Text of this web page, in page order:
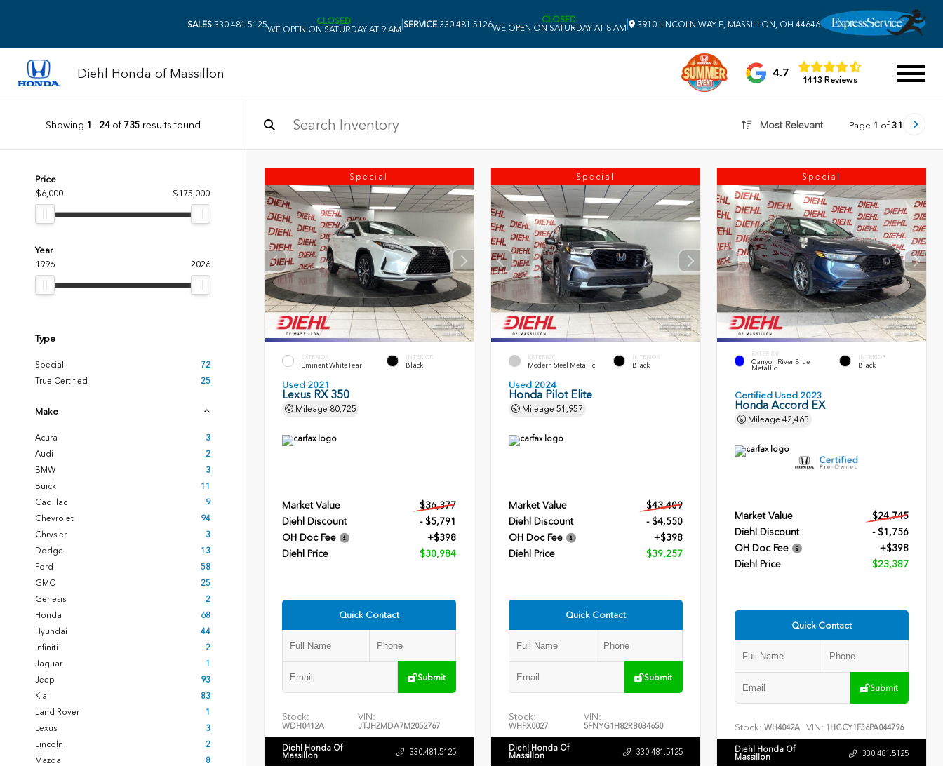
SALES 330.481.5125
CLOSED
WE OPEN ON SATURDAY AT 9 AM SERVICE 330.481.5126
CLOSED
WE OPEN ON SATURDAY AT 8 AM
3910 LINCOLN WAY E, MASSILLON, OH 44646
Diehl Honda of Massillon 4.7
1413 Reviews
Showing 1 - 24of 735 results found Most Relevant Page 1 of 31
Price
$6,000
$175,000
Year
1996
2026
Type
Special
72
True Certified
25
Make
Acura
3
Audi
2
BMW
3
Buick
11
Cadillac
9
Chevrolet
94
Chrysler
3
Dodge
13
Ford
58
GMC
25
Genesis
2
Honda
68
Hyundai
44
Infiniti
2
Jaguar
1
Jeep
93
Kia
83
Land Rover
1
Lexus
3
Lincoln
2
Mazda
8
Special
EXTERIOR
Eminent White Pearl
INTERIOR
Black
Used 2021
Lexus RX 350
Mileage 80,725
Market Value
$36,377
Diehl Discount
- $5,791
OH Doc Fee
+$398
Diehl Price
$30,984
Quick Contact
Submit
Stock:
WDH0412A
VIN:
JTJHZMDA7M2052767
Diehl Honda Of
Massillon 330.481.5125
Special
EXTERIOR
Modern Steel Metallic
INTERIOR
Black
Used 2024
Honda Pilot Elite
Mileage 51,957
Market Value
$43,409
Diehl Discount
- $4,550
OH Doc Fee
+$398
Diehl Price
$39,257
Quick Contact
Submit
Stock:
WHPX0027
VIN:
5FNYG1H82RB034650
Diehl Honda Of
Massillon 330.481.5125
Special
EXTERIOR
Canyon River Blue
Metallic
INTERIOR
Black
Certified Used 2023
Honda Accord EX
Mileage42,463
Market Value
$24,745
Diehl Discount
- $1,756
OH Doc Fee
+$398
Diehl Price
$23,387
Quick Contact
Submit
Stock: WH4042A VIN: 1HGCY1F36PA044796
Diehl Honda Of
Massillon 330.481.5125